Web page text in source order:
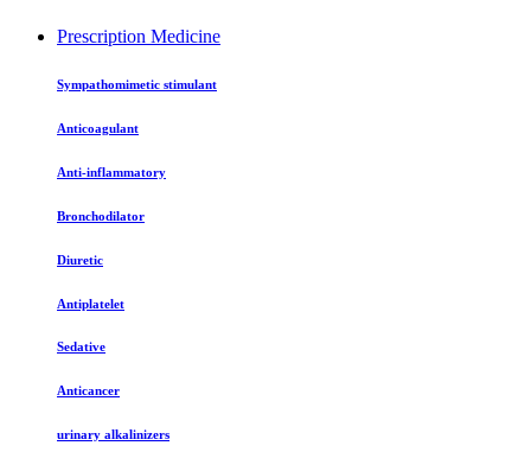
Prescription Medicine
Sympathomimetic stimulant
Anticoagulant
Anti-inflammatory
Bronchodilator
Diuretic
Antiplatelet
Sedative
Anticancer
urinary alkalinizers